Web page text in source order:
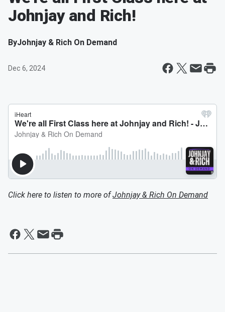
Johnjay and Rich!
ByJohnjay & Rich On Demand
Dec 6, 2024
Click here to listen to more ofJohnjay & Rich On Demand